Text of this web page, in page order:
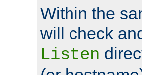
Within the
will check
Listen